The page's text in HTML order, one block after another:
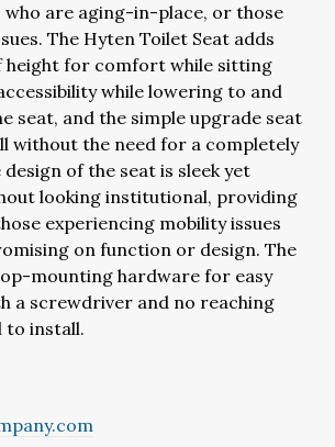
are aging-in-place, or those
The Hyten Toilet Seat adds
height for comfort while sitting
while lowering to and
seat, and the simple upgrade seat
without the need for a completely
of the seat is sleek yet
looking institutional, providing
experiencing mobility issues
on function or design. The
mounting hardware for easy
a screwdriver and no reaching
to install.